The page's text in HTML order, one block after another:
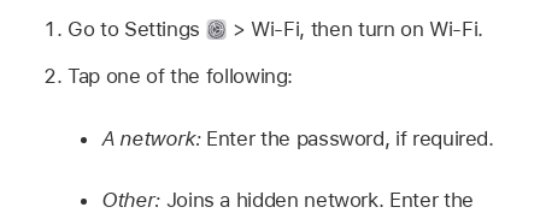
Go to Settings
> Wi-Fi, then turn on Wi-Fi.
Tap one of the following:
A network:Enter the password, if required.
Other:Joins a hidden network. Enter the